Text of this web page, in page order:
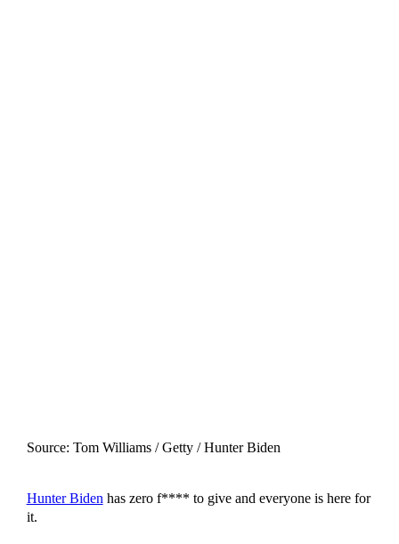
Source: Tom Williams / Getty / Hunter Biden
Hunter Bidenhas zero f**** to give and everyone is here for
it.